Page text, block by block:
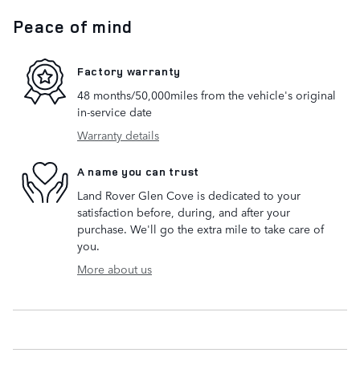
Peace of mind
Factory warranty
48 months/50,000miles from the vehicle's original
in-service date
Warranty details
A name you can trust
Land Rover Glen Cove is dedicated to your
satisfaction before, during, and after your
purchase. We'll go the extra mile to take care of
you.
More about us